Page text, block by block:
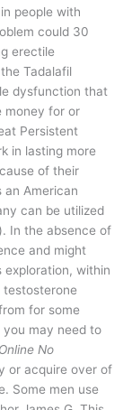
people with
could 30
erectile
Tadalafil
dysfunction that
money for or
Persistent
in lasting more
of their
an American
can be utilized
In the absence of
and might
exploration, within
for some
you may need to
No
or acquire over of
Some men use